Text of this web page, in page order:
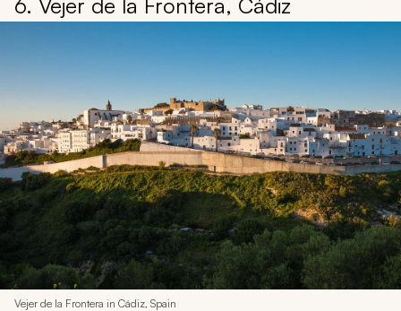
6. Vejer de la Frontera, Cádiz
Vejer de la Frontera in Cádiz, Spain